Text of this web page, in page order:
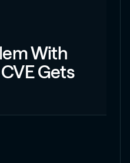
Maze
With
Gets